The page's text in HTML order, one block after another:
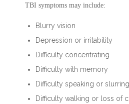
TBI symptoms may include:
Blurry vision
Depression or irritability
Difficulty concentrating
Difficulty with memory
Difficulty speaking or
Difficulty walking or loss of